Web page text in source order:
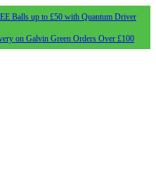
Balls up to £50 with Quantum Driver
on Galvin Green Orders Over £100